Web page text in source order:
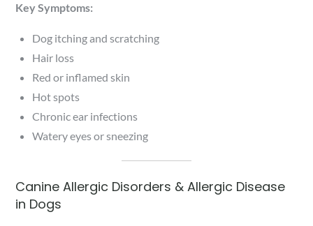
Key Symptoms:
Dog itching and scratching
Hair loss
Red or inflamed skin
Hot spots
Chronic ear infections
Watery eyes or sneezing
Canine Allergic Disorders & Allergic Disease
in Dogs